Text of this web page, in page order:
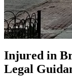
Injured in
Legal